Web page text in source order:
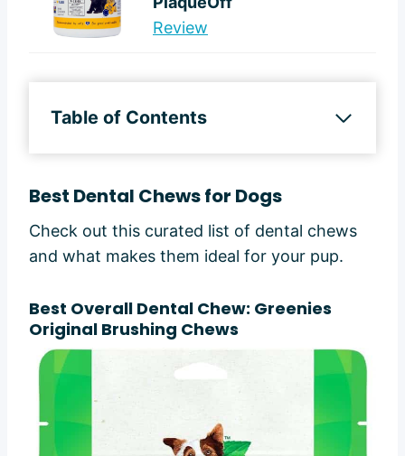
Review
Table of Contents
Best Dental Chews for Dogs
Check out this curated list of dental chews
and what makes them ideal for your pup.
Best Overall Dental Chew: Greenies
Original Brushing Chews